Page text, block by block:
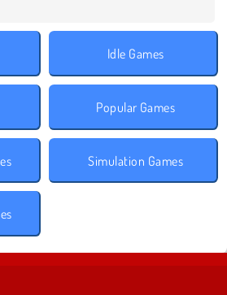
Idle Games
Popular Games
Simulation Games